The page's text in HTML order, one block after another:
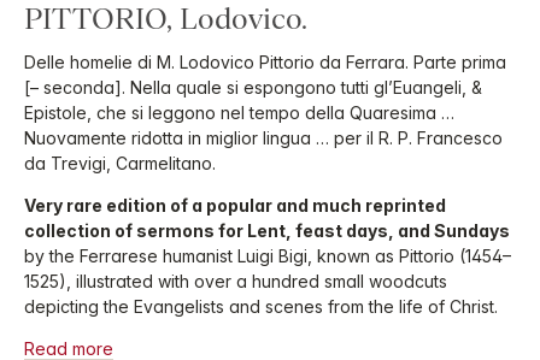
PITTORIO, Lodovico.
Delle homelie di M. Lodovico Pittorio da Ferrara. Parte prima
[– seconda]. Nella quale si espongono tutti gl’Euangeli, &
Epistole, che si leggono nel tempo della Quaresima …
Nuovamente ridotta in miglior lingua … per il R. P. Francesco
da Trevigi, Carmelitano.
Very rare edition of a popular and much reprinted
collection of sermons for Lent, feast days, and Sundays
by the Ferrarese humanist Luigi Bigi, known as Pittorio (1454–
1525), illustrated with over a hundred small woodcuts
depicting the Evangelists and scenes from the life of Christ.
Read more